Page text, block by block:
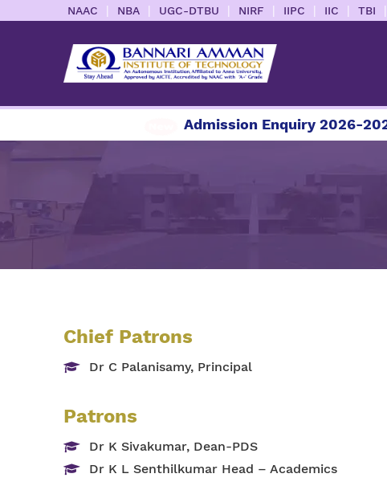
NAAC | NBA | UGC-DTBU | NIRF | IIPC | IIC | TBI |
Admission Enquiry 2026-2027
Chief Patrons
Dr C Palanisamy, Principal
Patrons
Dr K Sivakumar, Dean-PDS
Dr K L Senthilkumar Head – Academics